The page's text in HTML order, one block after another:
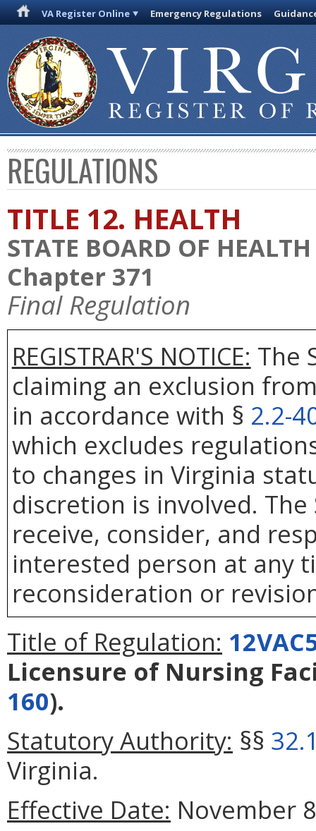
VA Register Online Emergency Regulations
REGULATIONS
TITLE 12. HEALTH
STATE BOARD OF HEALTH
Chapter 371
Final Regulation
REGISTRAR'S NOTICE: The
claiming an exclusion
in accordance with § 2.2-
which excludes
to changes in Virginia
discretion is involved.
receive, consider, and
interested person at any
reconsideration or
Title of Regulation:
Licensure of Nursing
160).
Statutory Authority: §§
Virginia.
Effective Date: November